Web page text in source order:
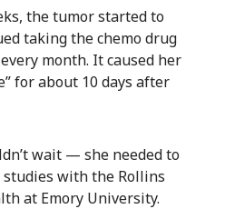
the tumor started to
taking the chemo drug
month. It caused her
for about 10 days after
wait — she needed to
with the Rollins
at Emory University.